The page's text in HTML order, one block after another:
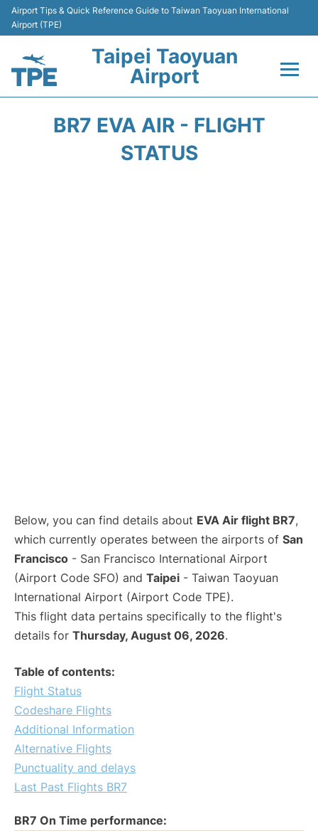
Airport Tips & Quick Reference Guide to Taiwan Taoyuan International
Airport (TPE)
Taipei Taoyuan
Airport
BR7 EVA AIR - FLIGHT
STATUS
Below, you can find details about EVA Air flight BR7,
which currently operates between the airports of San
Francisco - San Francisco International Airport
(Airport Code SFO) and Taipei - Taiwan Taoyuan
International Airport (Airport Code TPE).
This flight data pertains specifically to the flight's
details for Thursday, August 06, 2026.
Table of contents:
Flight Status
Codeshare Flights
Additional Information
Alternative Flights
Punctuality and delays
Last Past Flights BR7
BR7 On Time performance: